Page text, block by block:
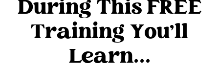
During This FREE
Training You'll
Learn...